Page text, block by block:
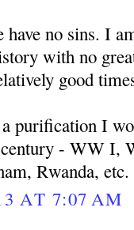
no sins. I
with no
good
purification I
century - WW I,
Rwanda, etc.
AT 7:07 AM